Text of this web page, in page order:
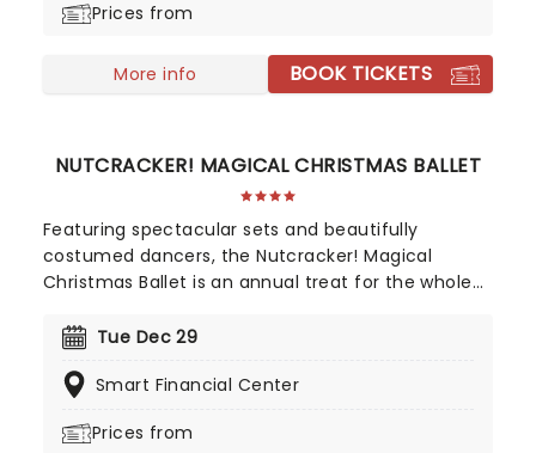
Prices from
More info BOOK TICKETS
NUTCRACKER! MAGICAL CHRISTMAS BALLET
Featuring spectacular sets and beautifully
costumed dancers, the Nutcracker! Magical
Christmas Ballet is an annual treat for the whole
blends with the richness of classical dance,
and a grand stage design to make this particular
missed!
Tue Dec 29
Smart Financial Center
Prices from